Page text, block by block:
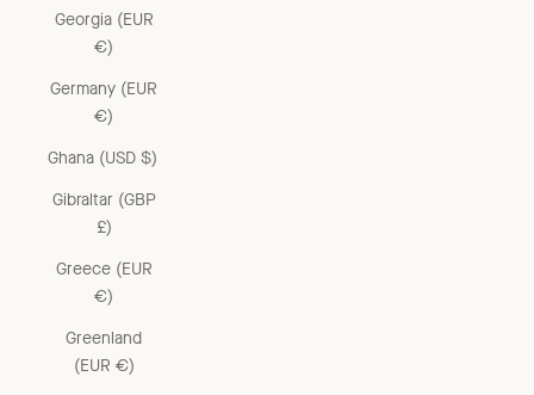
Georgia (EUR
€)
Germany (EUR
€)
Ghana (USD $)
Gibraltar (GBP
£)
Greece (EUR
€)
Greenland
(EUR €)